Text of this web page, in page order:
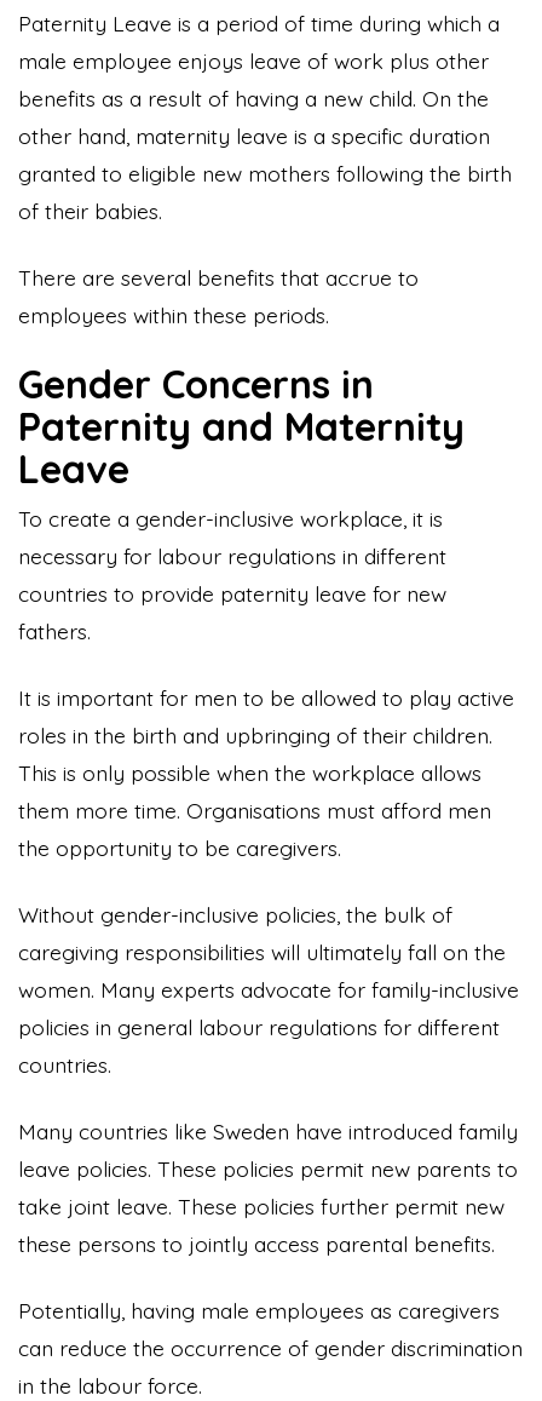
Paternity Leave is a period of time during which a
male employee enjoys leave of work plus other
benefits as a result of having a new child. On the
other hand, maternity leave is a specific duration
granted to eligible new mothers following the birth
of their babies.
There are several benefits that accrue to
employees within these periods.
Gender Concerns in
Paternity and Maternity
Leave
To create a gender-inclusive workplace, it is
necessary for labour regulations in different
countries to provide paternity leave for new
fathers.
It is important for men to be allowed to play active
roles in the birth and upbringing of their children.
This is only possible when the workplace allows
them more time. Organisations must afford men
the opportunity to be caregivers.
Without gender-inclusive policies, the bulk of
caregiving responsibilities will ultimately fall on the
women. Many experts advocate for family-inclusive
policies in general labour regulations for different
countries.
Many countries like Sweden have introduced family
leave policies. These policies permit new parents to
take joint leave. These policies further permit new
these persons to jointly access parental benefits.
Potentially, having male employees as caregivers
can reduce the occurrence of gender discrimination
in the labour force.